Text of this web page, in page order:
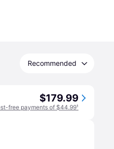
Recommended
$179.99
free payments of $44.99¹